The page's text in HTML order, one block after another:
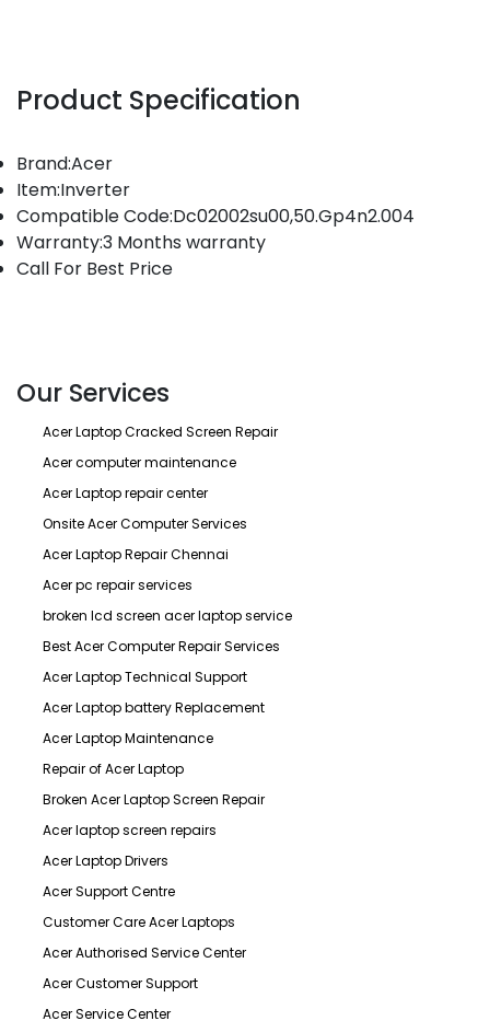
Product Specification
Brand:Acer
Item:Inverter
Compatible Code:Dc02002su00,50.Gp4n2.004
Warranty:3 Months warranty
Call For Best Price
Our Services
Acer Laptop Cracked Screen Repair
Acer computer maintenance
Acer Laptop repair center
Onsite Acer Computer Services
Acer Laptop Repair Chennai
Acer pc repair services
broken lcd screen acer laptop service
Best Acer Computer Repair Services
Acer Laptop Technical Support
Acer Laptop battery Replacement
Acer Laptop Maintenance
Repair of Acer Laptop
Broken Acer Laptop Screen Repair
Acer laptop screen repairs
Acer Laptop Drivers
Acer Support Centre
Customer Care Acer Laptops
Acer Authorised Service Center
Acer Customer Support
Acer Service Center